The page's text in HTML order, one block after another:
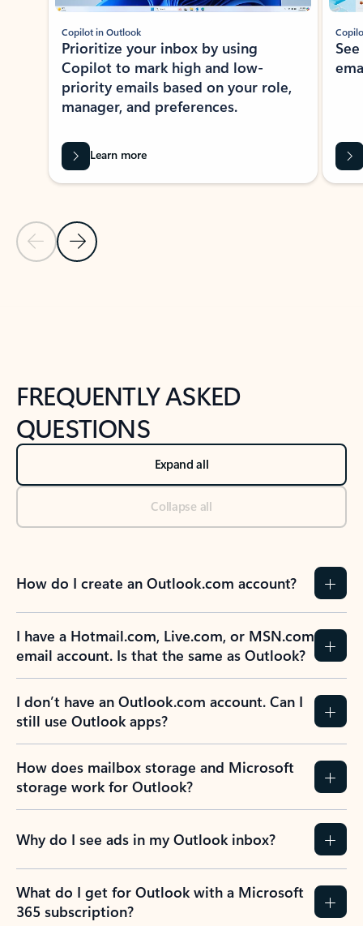
Previous Slide
Next Slide
Copilot in Outlook
Prioritize your inbox by using
Copilot to mark high and low-
priority emails based on your role,
manager, and preferences.
Learn more
FREQUENTLY ASKED
QUESTIONS
Expand all
Collapse all
How do I create an Outlook.com account?
I have a Hotmail.com, Live.com, or MSN.com
email account. Is that the same as Outlook?
I don’t have an Outlook.com account. Can I
still use Outlook apps?
How does mailbox storage and Microsoft
storage work for Outlook?
Why do I see ads in my Outlook inbox?
What do I get for Outlook with a Microsoft
365 subscription?